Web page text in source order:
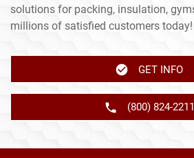
solutions for packing, insulation,
millions of satisfied customers today!
GET INFO
(800) 824-2211